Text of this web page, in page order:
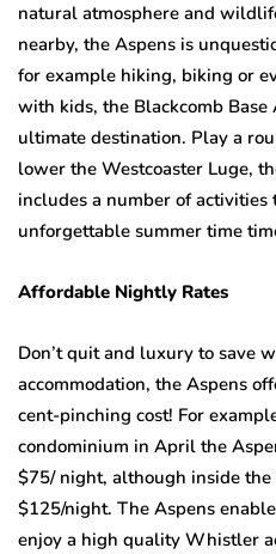
natural atmosphere and
nearby, the Aspens is
for example hiking, biking or
with kids, the Blackcomb
ultimate destination. Play a
lower the Westcoaster Luge,
includes a number of activities
unforgettable summer time
Affordable Nightly Rates
Don’t quit and luxury to save
accommodation, the Aspens
cent-pinching cost! For
condominium in April the
$75/ night, although inside
$125/night. The Aspens
enjoy a high quality Whistler